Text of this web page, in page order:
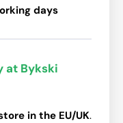
days
at Bykski
in the EU/UK.